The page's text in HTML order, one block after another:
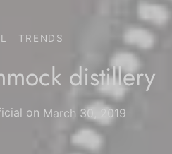
TRENDS
distillery
on March 30, 2019